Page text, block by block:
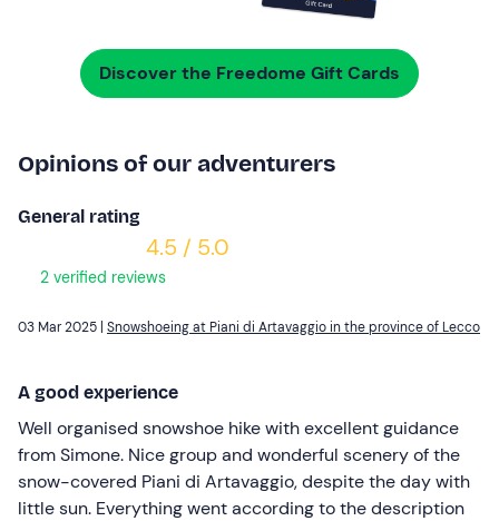
Discover the Freedome Gift Cards
Opinions of our adventurers
General rating
4.5 / 5.0
2 verified reviews
03 Mar 2025 | Snowshoeing at Piani di Artavaggio in the province of Lecco
A good experience
Well organised snowshoe hike with excellent guidance
from Simone. Nice group and wonderful scenery of the
snow-covered Piani di Artavaggio, despite the day with
little sun. Everything went according to the description